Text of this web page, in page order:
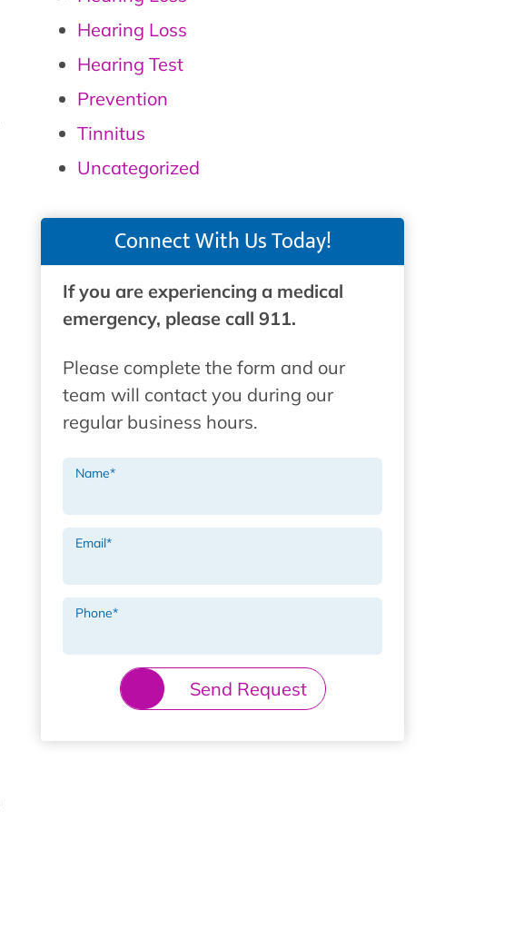
Hearing Loss
Hearing Test
Prevention
Tinnitus
Uncategorized
Connect With Us Today!
If you are experiencing a medical
emergency, please call 911.
Please complete the form and our
team will contact you during our
regular business hours.
Name*
Email*
Phone*
Send Request